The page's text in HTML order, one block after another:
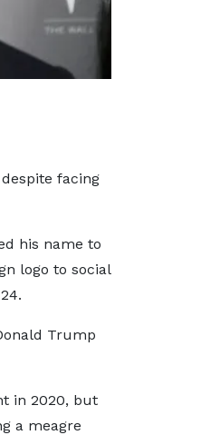
facing
his name to
logo to social
Trump
in 2020, but
a meagre